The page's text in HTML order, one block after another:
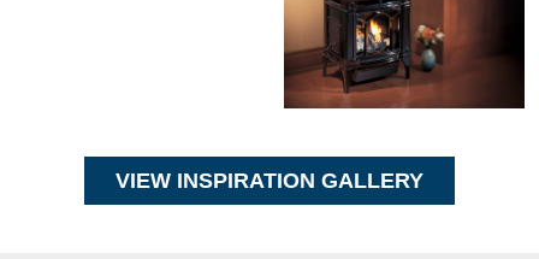
VIEW INSPIRATION GALLERY